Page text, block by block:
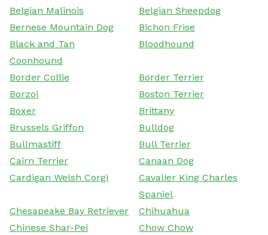
Belgian Malinois
Belgian Sheepdog
Bernese Mountain Dog
Bichon Frise
Black and Tan
Coonhound
Bloodhound
Border Collie
Border Terrier
Borzoi
Boston Terrier
Boxer
Brittany
Brussels Griffon
Bulldog
Bullmastiff
Bull Terrier
Cairn Terrier
Canaan Dog
Cardigan Welsh Corgi
Cavalier King Charles
Spaniel
Chesapeake Bay Retriever
Chihuahua
Chinese Shar-Pei
Chow Chow